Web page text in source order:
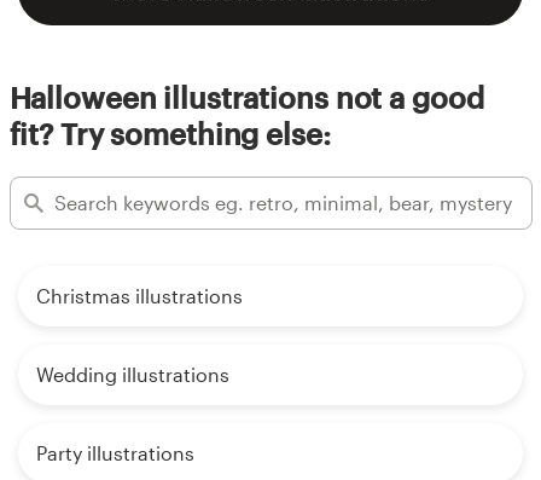
Halloween illustrations not a good
fit? Try something else:
Christmas illustrations
Wedding illustrations
Party illustrations